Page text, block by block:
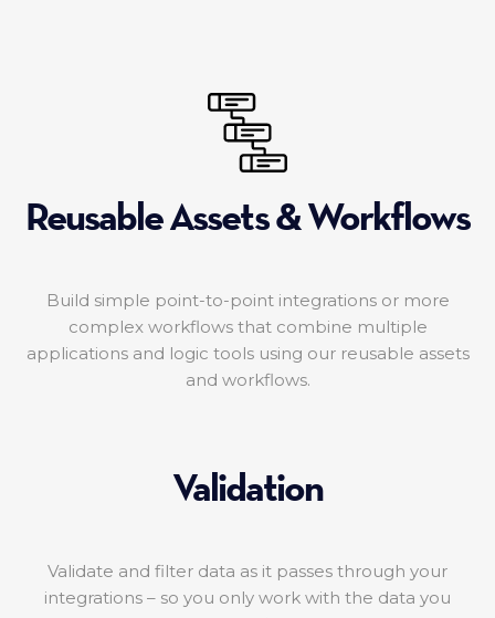
Reusable Assets & Workflows
Build simple point-to-point integrations or more
complex workflows that combine multiple
applications and logic tools using our reusable assets
and workflows.
Validation
Validate and filter data as it passes through your
integrations – so you only work with the data you